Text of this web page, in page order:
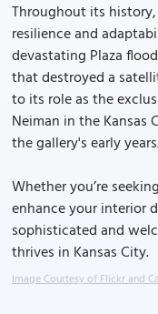
Throughout its
resilience and
devastating Plaza
that destroyed a
to its role as the
Neiman in the Kansas
the gallery's early
Whether you’re
enhance your interior
sophisticated and
thrives in Kansas City.
Image Courtesy of Flickr and